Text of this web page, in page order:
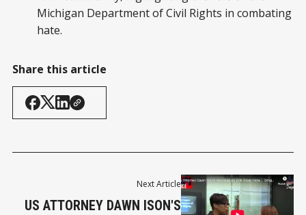
Michigan Department of Civil Rights in combating
hate.
Share this article
Next Article
US ATTORNEY DAWN ISON'S